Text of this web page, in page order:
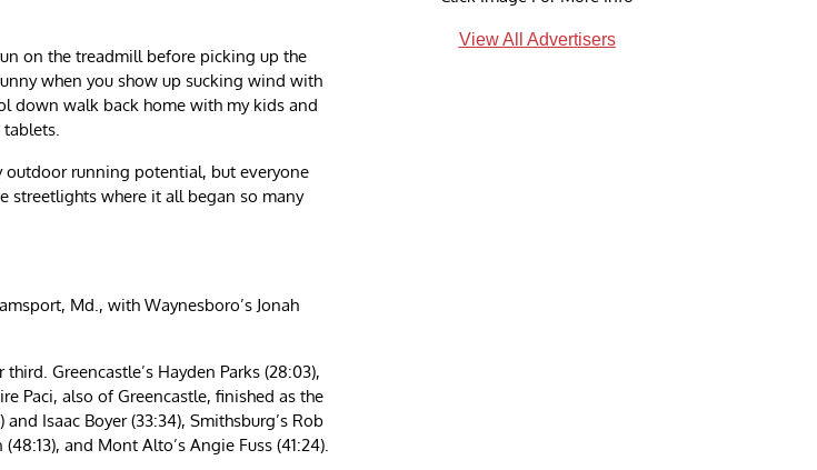
on the treadmill before picking up the
when you show up sucking wind with
down walk back home with my kids and
outdoor running potential, but everyone
streetlights where it all began so many
Md., with Waynesboro’s Jonah
Greencastle’s Hayden Parks (28:03),
Paci, also of Greencastle, finished as the
Isaac Boyer (33:34), Smithsburg’s Rob
and Mont Alto’s Angie Fuss (41:24).
View All Advertisers